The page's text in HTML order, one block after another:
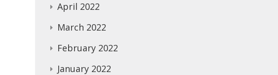
April 2022
March 2022
February 2022
January 2022